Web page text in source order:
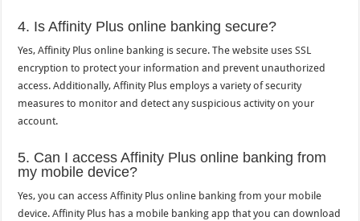
4. Is Affinity Plus online banking secure?
Yes, Affinity Plus online banking is secure. The website uses SSL
encryption to protect your information and prevent unauthorized
access. Additionally, Affinity Plus employs a variety of security
measures to monitor and detect any suspicious activity on your
account.
5. Can I access Affinity Plus online banking from
my mobile device?
Yes, you can access Affinity Plus online banking from your mobile
device. Affinity Plus has a mobile banking app that you can download